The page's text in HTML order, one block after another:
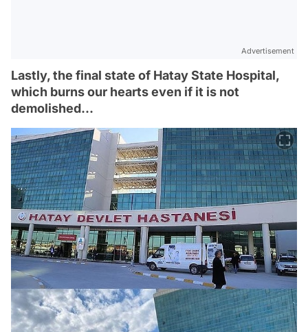
Advertisement
Lastly, the final state of Hatay State Hospital,
which burns our hearts even if it is not
demolished...